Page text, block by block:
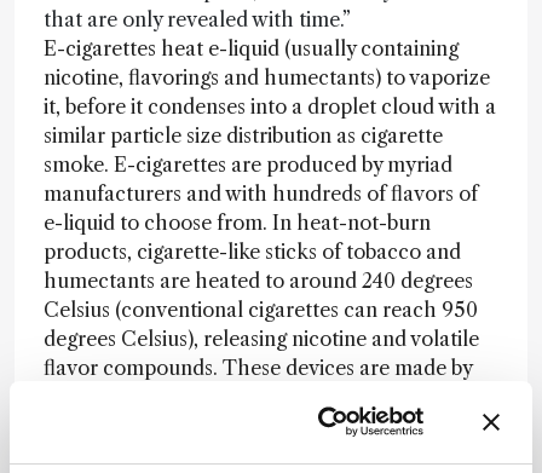
that are only revealed with time.”
E-cigarettes heat e-liquid (usually containing
nicotine, flavorings and humectants) to vaporize
it, before it condenses into a droplet cloud with a
similar particle size distribution as cigarette
smoke. E-cigarettes are produced by myriad
manufacturers and with hundreds of flavors of
e-liquid to choose from. In heat-not-burn
products, cigarette-like sticks of tobacco and
humectants are heated to around 240 degrees
Celsius (conventional cigarettes can reach 950
degrees Celsius), releasing nicotine and volatile
flavor compounds. These devices are made by
available in selected countries.